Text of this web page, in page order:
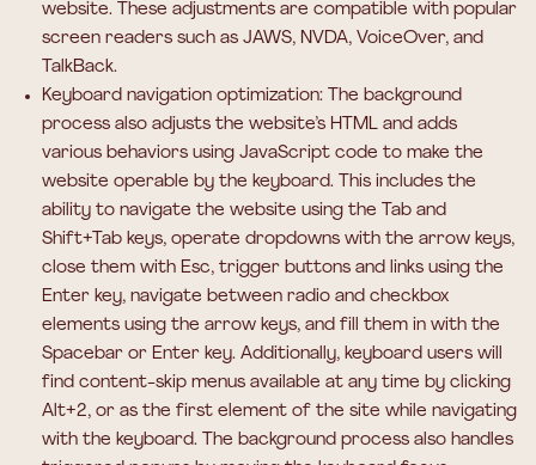
website. These adjustments are compatible with popular
screen readers such as JAWS, NVDA, VoiceOver, and
TalkBack.
Keyboard navigation optimization: The background
process also adjusts the website’s HTML and adds
various behaviors using JavaScript code to make the
website operable by the keyboard. This includes the
ability to navigate the website using the Tab and
Shift+Tab keys, operate dropdowns with the arrow keys,
close them with Esc, trigger buttons and links using the
Enter key, navigate between radio and checkbox
elements using the arrow keys, and fill them in with the
Spacebar or Enter key. Additionally, keyboard users will
find content-skip menus available at any time by clicking
Alt+2, or as the first element of the site while navigating
with the keyboard. The background process also handles